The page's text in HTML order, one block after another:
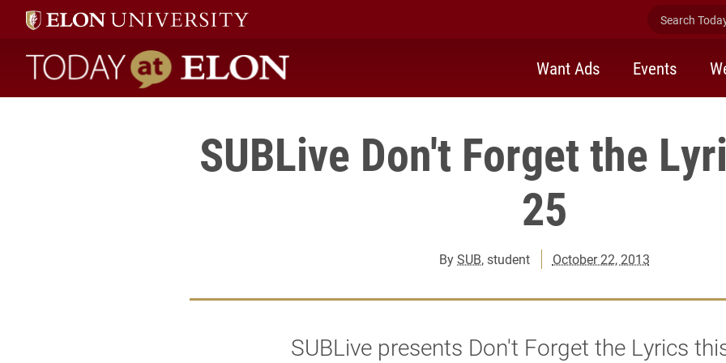
Search
Today at Elon home
Want Ads Events
SUBLive Don't Forget the
25
BySUB, student October 22, 2013
SUBLive presents Don't Forget the Lyrics